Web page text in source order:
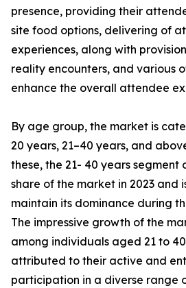
presence, providing their
site food options, delivering of
experiences, along with
reality encounters, and various
enhance the overall attendee
By age group, the market is
20 years, 21–40 years, and
these, the 21- 40 years
share of the market in 2023 and
maintain its dominance during
The impressive growth of the
among individuals aged 21 to
attributed to their active and
participation in a diverse range